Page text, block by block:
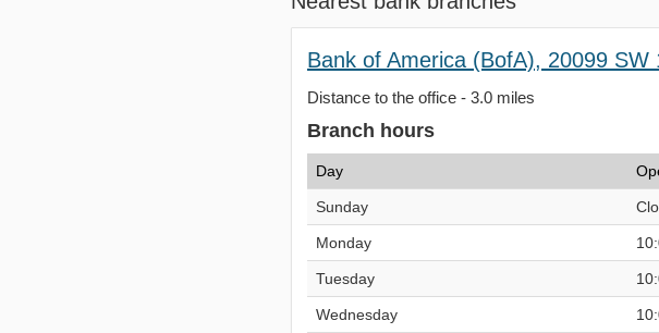
Bank of America (BofA), 20099
Distance to the office - 3.0 miles
Branch hours
Day
Sunday
Monday
Tuesday
Wednesday